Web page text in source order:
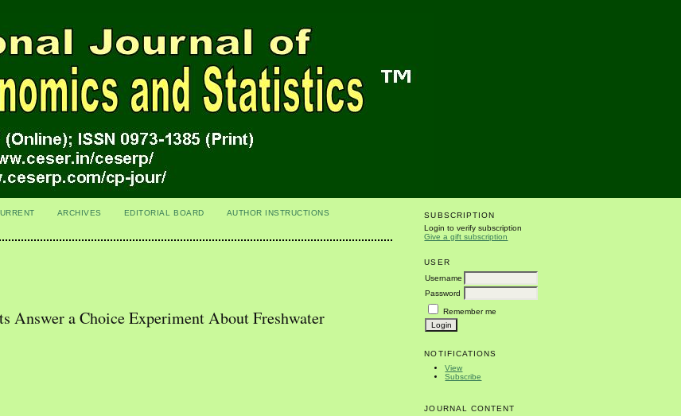
SUBSCRIPTION
Login to verify subscription
Give a gift subscription
USER
Username
Password
Remember me
NOTIFICATIONS
View
Subscribe
JOURNAL CONTENT
ARCHIVES EDITORIAL BOARD
AUTHOR INSTRUCTIONS
Answer a Choice Experiment About Freshwater